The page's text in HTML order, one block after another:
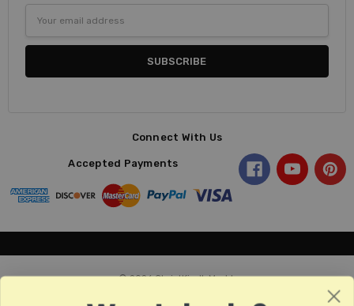
Address
Connect With Us
Accepted Payments
© 2026 ChristKindl-Markt.